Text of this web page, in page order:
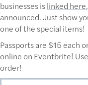
businesses islinked here
announced. Just show
one of the special items!
Passports are $15 each
online on Eventbrite!
order!